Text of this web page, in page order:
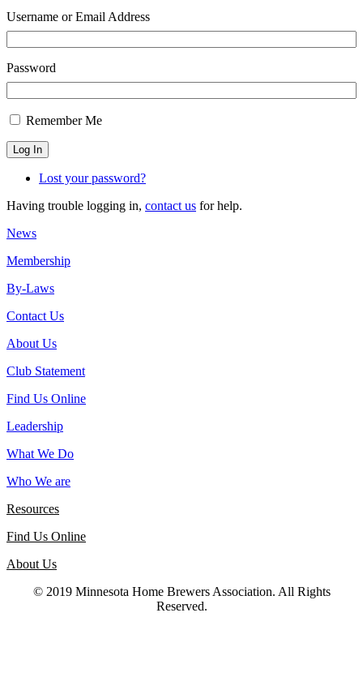
Username or Email Address
Password
Remember Me
Log In
Lost your password?
Having trouble logging in, contact us for help.
News
Membership
By-Laws
Contact Us
About Us
Club Statement
Find Us Online
Leadership
What We Do
Who We are
Resources
Find Us Online
About Us
© 2019 Minnesota Home Brewers Association. All Rights
Reserved.